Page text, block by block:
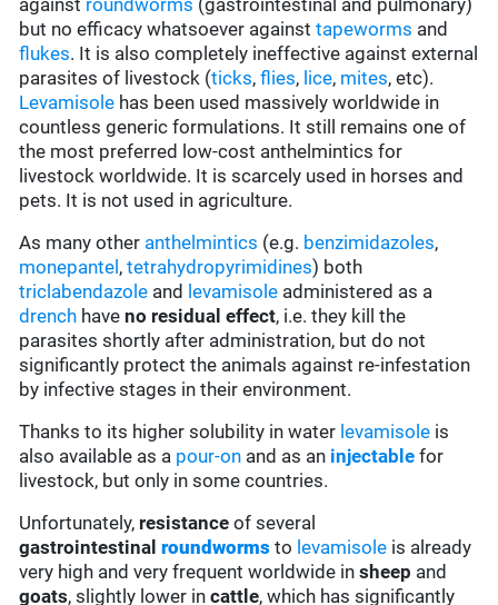
against roundworms (gastrointestinal and pulmonary)
but no efficacy whatsoever againsttapeworms and
flukes. It is also completely ineffective against external
parasites of livestock (ticks,flies, lice, mites, etc).
Levamisole has been used massively worldwide in
countless generic formulations. It still remains one of
the most preferred low-cost anthelmintics for
livestock worldwide. It is scarcely used in horses and
pets. It is not used in agriculture.
As many other anthelmintics (e.g. benzimidazoles,
monepantel ,tetrahydropyrimidines) both
triclabendazole and levamisole administered as a
drench haveno residual effect, i.e. they kill the
parasites shortly after administration, but do not
significantly protect the animals against re-infestation
by infective stages in their environment.
Thanks to its higher solubility in water levamisole is
also available as a pour-on and as an injectable for
livestock, but only in some countries.
Unfortunately, resistance of several
gastrointestinalroundworms to levamisole is already
very high and very frequent worldwide insheep and
goats, slightly lower incattle, which has significantly